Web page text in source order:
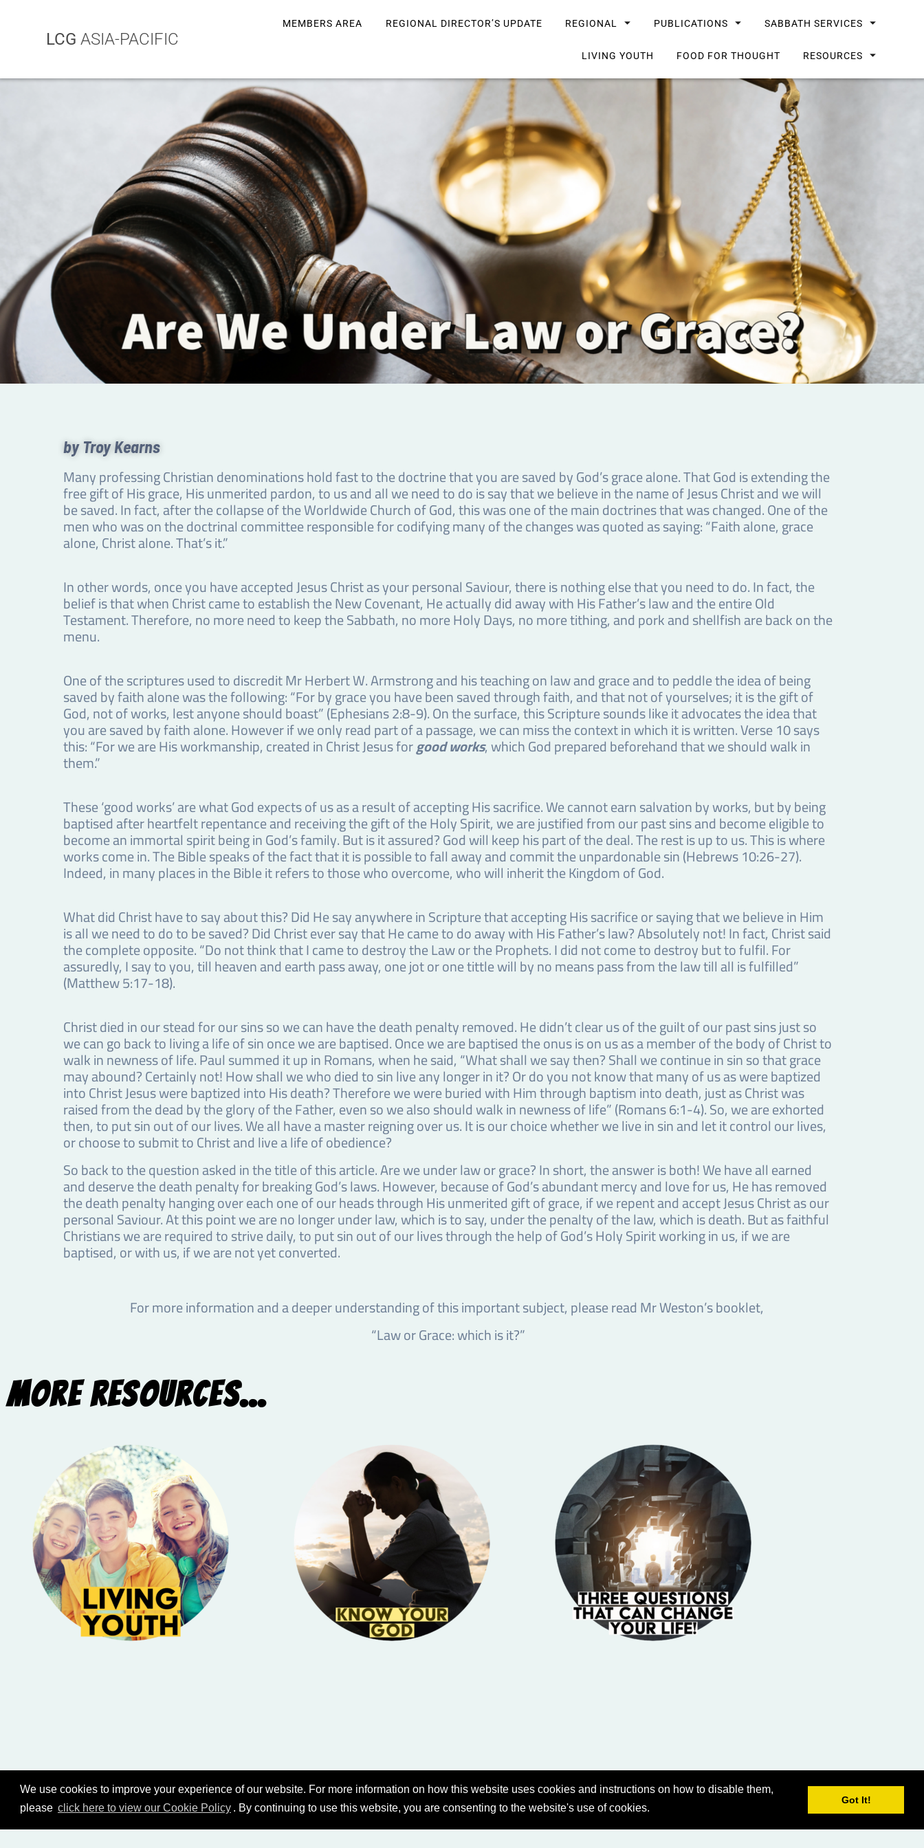
We use cookies to improve your experience of our website. For more information on how this website uses cookies and instructions on how to disable them,
please click here to view our Cookie Policy . By continuing to use this website, you are consenting to the website's use of cookies.
Got It!
LCG ASIA-PACIFIC
MEMBERS AREA REGIONAL DIRECTOR’S UPDATE REGIONAL PUBLICATIONS SABBATH SERVICES
LIVING YOUTH FOOD FOR THOUGHT RESOURCES
by Troy Kearns
Many professing Christian denominations hold fast to the doctrine that you are saved by God’s grace alone. That God is extending the
free gift of His grace, His unmerited pardon, to us and all we need to do is say that we believe in the name of Jesus Christ and we will
be saved. In fact, after the collapse of the Worldwide Church of God, this was one of the main doctrines that was changed. One of the
men who was on the doctrinal committee responsible for codifying many of the changes was quoted as saying: “Faith alone, grace
alone, Christ alone. That’s it.”
In other words, once you have accepted Jesus Christ as your personal Saviour, there is nothing else that you need to do. In fact, the
belief is that when Christ came to establish the New Covenant, He actually did away with His Father’s law and the entire Old
Testament. Therefore, no more need to keep the Sabbath, no more Holy Days, no more tithing, and pork and shellfish are back on the
menu.
One of the scriptures used to discredit Mr Herbert W. Armstrong and his teaching on law and grace and to peddle the idea of being
saved by faith alone was the following: “For by grace you have been saved through faith, and that not of yourselves; it is the gift of
God, not of works, lest anyone should boast” (Ephesians 2:8-9). On the surface, this Scripture sounds like it advocates the idea that
you are saved by faith alone. However if we only read part of a passage, we can miss the context in which it is written. Verse 10 says
this: “For we are His workmanship, created in Christ Jesus forgood works, which God prepared beforehand that we should walk in
them.”
These ‘good works’ are what God expects of us as a result of accepting His sacrifice. We cannot earn salvation by works, but by being
baptised after heartfelt repentance and receiving the gift of the Holy Spirit, we are justified from our past sins and become eligible to
become an immortal spirit being in God’s family. But is it assured? God will keep his part of the deal. The rest is up to us. This is where
works come in. The Bible speaks of the fact that it is possible to fall away and commit the unpardonable sin (Hebrews 10:26-27).
Indeed, in many places in the Bible it refers to those who overcome, who will inherit the Kingdom of God.
What did Christ have to say about this? Did He say anywhere in Scripture that accepting His sacrifice or saying that we believe in Him
is all we need to do to be saved? Did Christ ever say that He came to do away with His Father’s law? Absolutely not! In fact, Christ said
the complete opposite. “Do not think that I came to destroy the Law or the Prophets. I did not come to destroy but to fulfil. For
assuredly, I say to you, till heaven and earth pass away, one jot or one tittle will by no means pass from the law till all is fulfilled”
(Matthew 5:17-18).
Christ died in our stead for our sins so we can have the death penalty removed. He didn’t clear us of the guilt of our past sins just so
we can go back to living a life of sin once we are baptised. Once we are baptised the onus is on us as a member of the body of Christ to
walk in newness of life. Paul summed it up in Romans, when he said, “What shall we say then? Shall we continue in sin so that grace
may abound? Certainly not! How shall we who died to sin live any longer in it? Or do you not know that many of us as were baptized
into Christ Jesus were baptized into His death? Therefore we were buried with Him through baptism into death, just as Christ was
raised from the dead by the glory of the Father, even so we also should walk in newness of life” (Romans 6:1-4). So, we are exhorted
then, to put sin out of our lives. We all have a master reigning over us. It is our choice whether we live in sin and let it control our lives,
or choose to submit to Christ and live a life of obedience?
So back to the question asked in the title of this article. Are we under law or grace? In short, the answer is both! We have all earned
and deserve the death penalty for breaking God’s laws. However, because of God’s abundant mercy and love for us, He has removed
the death penalty hanging over each one of our heads through His unmerited gift of grace, if we repent and accept Jesus Christ as our
personal Saviour. At this point we are no longer under law, which is to say, under the penalty of the law, which is death. But as faithful
Christians we are required to strive daily, to put sin out of our lives through the help of God’s Holy Spirit working in us, if we are
baptised, or with us, if we are not yet converted.
For more information and a deeper understanding of this important subject, please read Mr Weston’s booklet,
“Law or Grace: which is it?”
More Resources...